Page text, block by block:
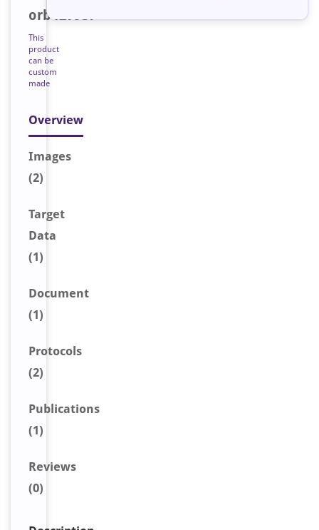
orb127957
This
product
can be
custom
made
Overview
Images
(2)
Target
Data
(1)
Document
(1)
Protocols
(2)
Publications
(1)
Reviews
(0)